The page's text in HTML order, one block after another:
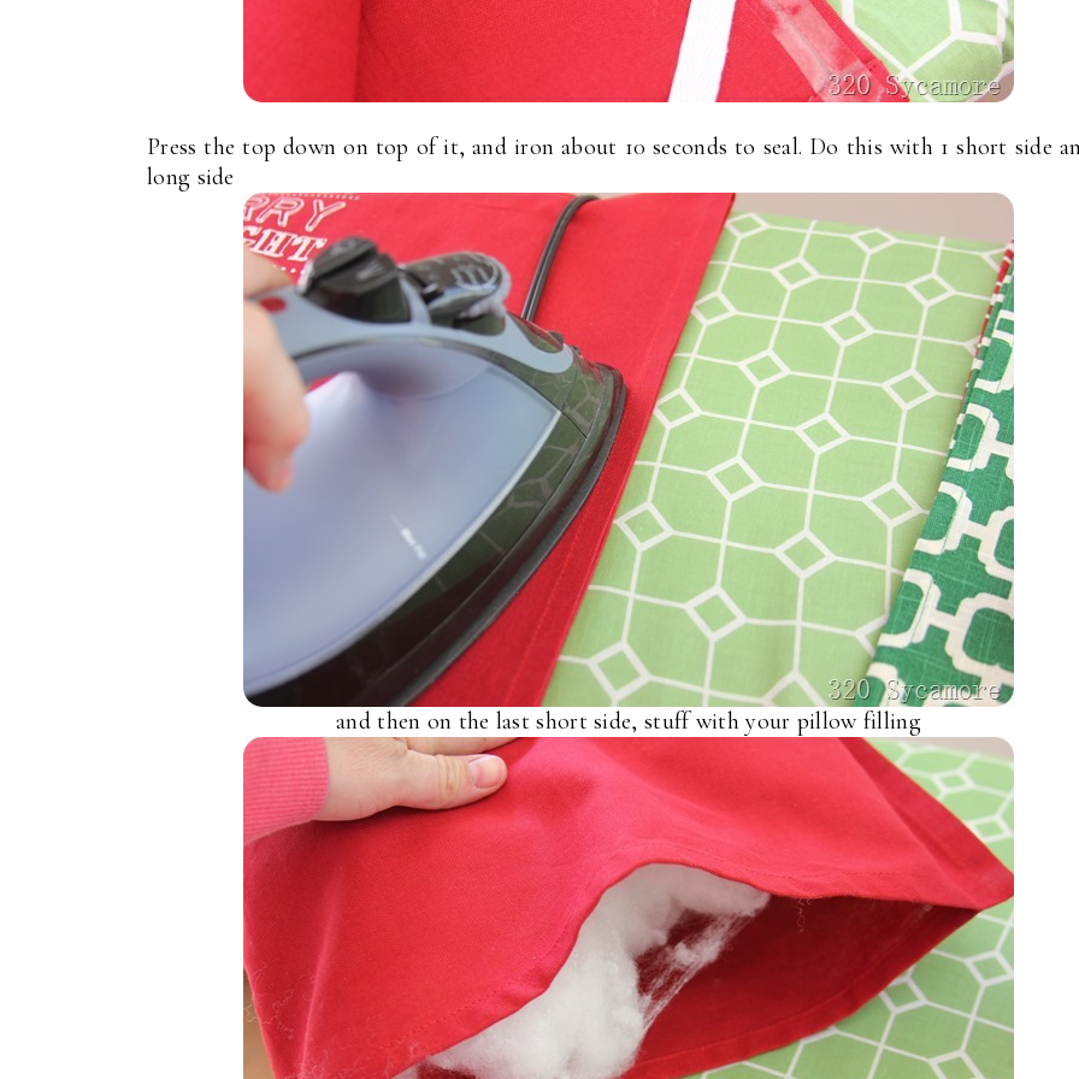
Press the top down on top of it, and iron about 10 seconds to seal. Do this with 1 short side
long side
and then on the last short side, stuff with your pillow filling